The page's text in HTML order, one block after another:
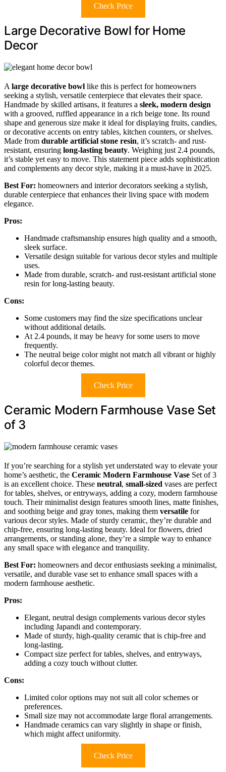
Check Price
Large Decorative Bowl for Home
Decor
A large decorative bowl like this is perfect for homeowners
seeking a stylish, versatile centerpiece that elevates their space.
Handmade by skilled artisans, it features a sleek, modern design
with a grooved, ruffled appearance in a rich beige tone. Its round
shape and generous size make it ideal for displaying fruits, candies,
or decorative accents on entry tables, kitchen counters, or shelves.
Made from durable artificial stone resin, it’s scratch- and rust-
resistant, ensuring long-lasting beauty. Weighing just 2.4 pounds,
it’s stable yet easy to move. This statement piece adds sophistication
and complements any decor style, making it a must-have in 2025.
Best For: homeowners and interior decorators seeking a stylish,
durable centerpiece that enhances their living space with modern
elegance.
Pros:
Handmade craftsmanship ensures high quality and a smooth,
sleek surface.
Versatile design suitable for various decor styles and multiple
uses.
Made from durable, scratch- and rust-resistant artificial stone
resin for long-lasting beauty.
Cons:
Some customers may find the size specifications unclear
without additional details.
At 2.4 pounds, it may be heavy for some users to move
frequently.
The neutral beige color might not match all vibrant or highly
colorful decor themes.
Check Price
Ceramic Modern Farmhouse Vase Set
of 3
If you’re searching for a stylish yet understated way to elevate your
home’s aesthetic, the Ceramic Modern Farmhouse Vase Set of 3
is an excellent choice. These neutral, small-sized vases are perfect
for tables, shelves, or entryways, adding a cozy, modern farmhouse
touch. Their minimalist design features smooth lines, matte finishes,
and soothing beige and gray tones, making them versatile for
various decor styles. Made of sturdy ceramic, they’re durable and
chip-free, ensuring long-lasting beauty. Ideal for flowers, dried
arrangements, or standing alone, they’re a simple way to enhance
any small space with elegance and tranquility.
Best For: homeowners and decor enthusiasts seeking a minimalist,
versatile, and durable vase set to enhance small spaces with a
modern farmhouse aesthetic.
Pros:
Elegant, neutral design complements various decor styles
including Japandi and contemporary.
Made of sturdy, high-quality ceramic that is chip-free and
long-lasting.
Compact size perfect for tables, shelves, and entryways,
adding a cozy touch without clutter.
Cons:
Limited color options may not suit all color schemes or
preferences.
Small size may not accommodate large floral arrangements.
Handmade ceramics can vary slightly in shape or finish,
which might affect uniformity.
Check Price